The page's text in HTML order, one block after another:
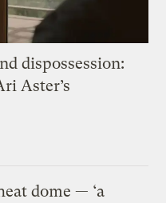
dispossession:
Aster’s
dome — ‘a